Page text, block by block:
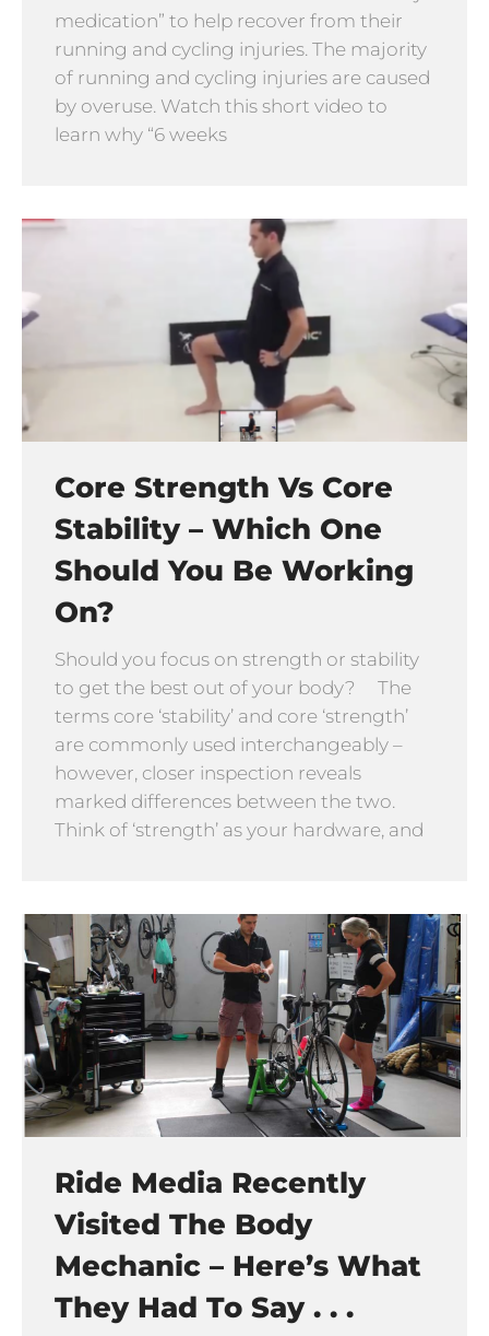
medication” to help recover from their
running and cycling injuries. The majority
of running and cycling injuries are caused
by overuse. Watch this short video to
learn why “6 weeks
Core Strength Vs Core
Stability – Which One
Should You Be Working
On?
Should you focus on strength or stability
to get the best out of your body? The
terms core ‘stability’ and core ‘strength’
are commonly used interchangeably –
however, closer inspection reveals
marked differences between the two.
Think of ‘strength’ as your hardware, and
Ride Media Recently
Visited The Body
Mechanic – Here’s What
They Had To Say . . .